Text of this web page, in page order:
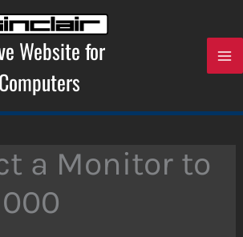
Website for
a Monitor to